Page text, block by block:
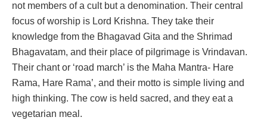
not members of a cult but a denomination. Their central
focus of worship is Lord Krishna. They take their
knowledge from the Bhagavad Gita and the Shrimad
Bhagavatam, and their place of pilgrimage is Vrindavan.
Their chant or ‘road march’ is the Maha Mantra- Hare
Rama, Hare Rama’, and their motto is simple living and
high thinking. The cow is held sacred, and they eat a
vegetarian meal.